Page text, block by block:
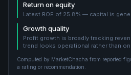
Return on equity
Latest ROE of 25.8% — capital is
Growth quality
Profit growth is broadly tracking
trend looks operational rather than
Computed by MarketChacha from reported
a rating or recommendation.